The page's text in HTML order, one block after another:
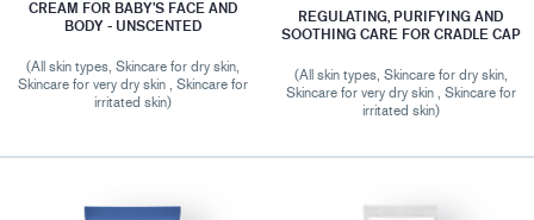
CREAM FOR BABY’S FACE AND
BODY - UNSCENTED
(All skin types, Skincare for dry skin,
Skincare for very dry skin , Skincare for
irritated skin)
REGULATING, PURIFYING AND
SOOTHING CARE FOR CRADLE CAP
(All skin types, Skincare for dry skin,
Skincare for very dry skin , Skincare for
irritated skin)